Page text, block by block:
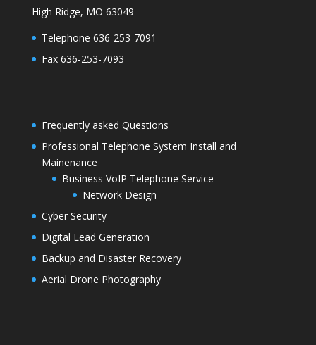
High Ridge, MO 63049
Telephone 636-253-7091
Fax 636-253-7093
Frequently asked Questions
Professional Telephone System Install and
Mainenance
Business VoIP Telephone Service
Network Design
Cyber Security
Digital Lead Generation
Backup and Disaster Recovery
Aerial Drone Photography